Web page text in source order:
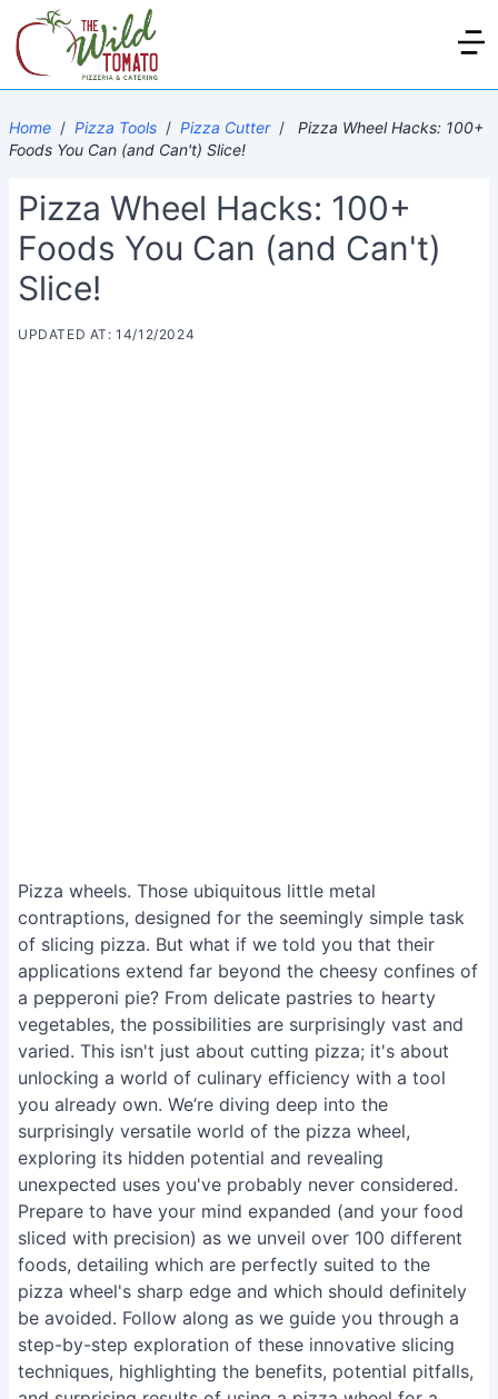
Home / Pizza Tools / Pizza Cutter /
Pizza Wheel Hacks: 100+
Foods You Can (and Can't) Slice!
Pizza Wheel Hacks: 100+
Foods You Can (and Can't)
Slice!
UPDATED AT: 14/12/2024
Pizza wheels. Those ubiquitous little metal
contraptions, designed for the seemingly simple task
of slicing pizza. But what if we told you that their
applications extend far beyond the cheesy confines of
a pepperoni pie? From delicate pastries to hearty
vegetables, the possibilities are surprisingly vast and
varied. This isn't just about cutting pizza; it's about
unlocking a world of culinary efficiency with a tool
you already own. We’re diving deep into the
surprisingly versatile world of the pizza wheel,
exploring its hidden potential and revealing
unexpected uses you've probably never considered.
Prepare to have your mind expanded (and your food
sliced with precision) as we unveil over 100 different
foods, detailing which are perfectly suited to the
pizza wheel's sharp edge and which should definitely
be avoided. Follow along as we guide you through a
step-by-step exploration of these innovative slicing
techniques, highlighting the benefits, potential pitfalls,